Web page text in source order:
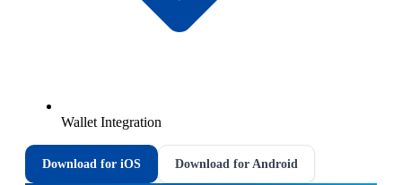
Wallet Integration
Download for iOS Download for Android